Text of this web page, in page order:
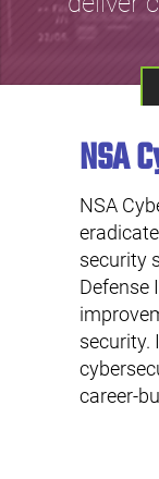
NSA
NSA
security
Defense
security.
career-